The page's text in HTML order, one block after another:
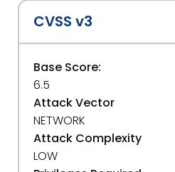
CVSS v3
Base Score:
6.5
Attack Vector
NETWORK
Attack Complexity
LOW